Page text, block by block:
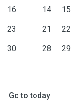
16
23
30
14 15
21 22
28 29
Go to today